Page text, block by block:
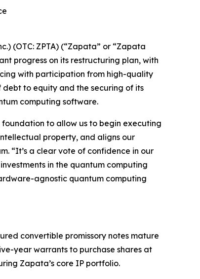
(OTC: ZPTA) (“Zapata” or “Zapata
progress on its restructuring plan, with
with participation from high-quality
debt to equity and the securing of its
computing software.
foundation to allow us to begin executing
property, and aligns our
“It’s a clear vote of confidence in our
in the quantum computing
agnostic quantum computing
convertible promissory notes mature
year warrants to purchase shares at
Zapata’s core IP portfolio.